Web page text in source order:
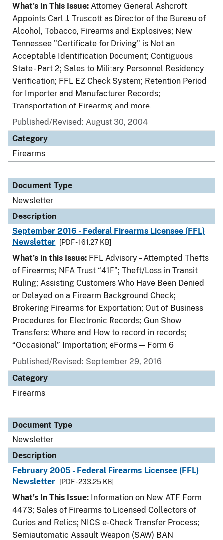
What's In This Issue: Attorney General Ashcroft
Appoints Carl J. Truscott as Director of the Bureau of
Alcohol, Tobacco, Firearms and Explosives; New
Tennessee "Certificate for Driving" is Not an
Acceptable Identification Document; Contiguous
State - Part 2; Sales to Military Personnel Residency
Verification; FFL EZ Check System; Retention Period
for Importer and Manufacturer Records;
Transportation of Firearms; and more.
Published/Revised: August 30, 2004
Category
Firearms
Document Type
Newsletter
Description
September 2016 - Federal Firearms Licensee (FFL)
Newsletter
[PDF - 161.27 KB]
What’s in this Issue: FFL Advisory – Attempted Thefts
of Firearms; NFA Trust “41F”; Theft/Loss in Transit
Ruling; Assisting Customers Who Have Been Denied
or Delayed on a Firearm Background Check;
Brokering Firearms for Exportation; Out of Business
Procedures for Electronic Records; Gun Show
Transfers: Where and How to record in records;
“Occasional” Importation; eForms — Form 6
Published/Revised: September 29, 2016
Category
Firearms
Document Type
Newsletter
Description
February 2005 - Federal Firearms Licensee (FFL)
Newsletter
[PDF - 233.25 KB]
What's In This Issue: Information on New ATF Form
4473; Sales of Firearms to Licensed Collectors of
Curios and Relics; NICS e-Check Transfer Process;
Semiautomatic Assault Weapon (SAW) BAN